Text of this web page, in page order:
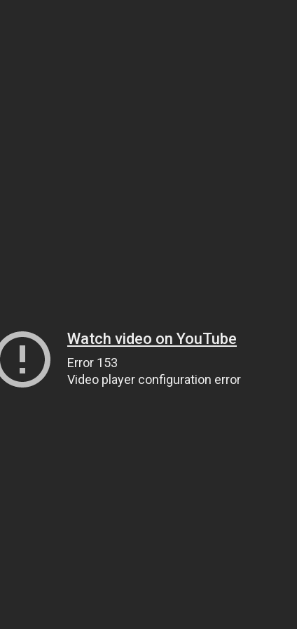
Watch video on YouTube
Error 153
Video player configuration error